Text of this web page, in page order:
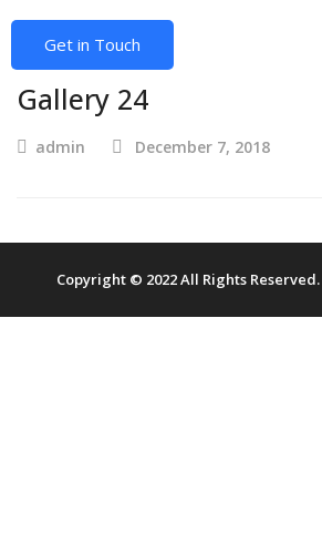
Get in Touch
Gallery 24
admin December 7, 2018
Copyright © 2022 All Rights